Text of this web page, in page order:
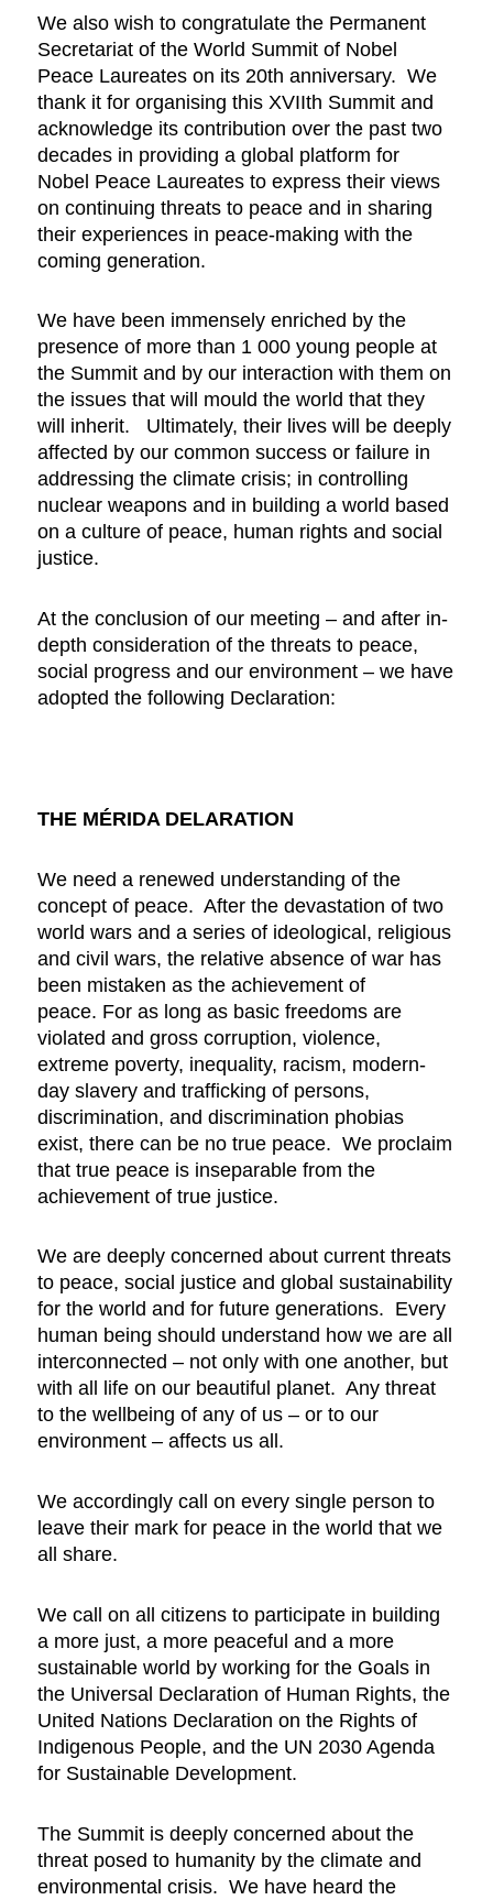
We also wish to congratulate the Permanent
Secretariat of the World Summit of Nobel
Peace Laureates on its 20th anniversary. We
thank it for organising this XVIIth Summit and
acknowledge its contribution over the past two
decades in providing a global platform for
Nobel Peace Laureates to express their views
on continuing threats to peace and in sharing
their experiences in peace-making with the
coming generation.
We have been immensely enriched by the
presence of more than 1 000 young people at
the Summit and by our interaction with them on
the issues that will mould the world that they
will inherit. Ultimately, their lives will be deeply
affected by our common success or failure in
addressing the climate crisis; in controlling
nuclear weapons and in building a world based
on a culture of peace, human rights and social
justice.
At the conclusion of our meeting – and after in-
depth consideration of the threats to peace,
social progress and our environment – we have
adopted the following Declaration:
THE MÉRIDA DELARATION
We need a renewed understanding of the
concept of peace. After the devastation of two
world wars and a series of ideological, religious
and civil wars, the relative absence of war has
been mistaken as the achievement of
peace. For as long as basic freedoms are
violated and gross corruption, violence,
extreme poverty, inequality, racism, modern-
day slavery and trafficking of persons,
discrimination, and discrimination phobias
exist, there can be no true peace. We proclaim
that true peace is inseparable from the
achievement of true justice.
We are deeply concerned about current threats
to peace, social justice and global sustainability
for the world and for future generations. Every
human being should understand how we are all
interconnected – not only with one another, but
with all life on our beautiful planet. Any threat
to the wellbeing of any of us – or to our
environment – affects us all.
We accordingly call on every single person to
leave their mark for peace in the world that we
all share.
We call on all citizens to participate in building
a more just, a more peaceful and a more
sustainable world by working for the Goals in
the Universal Declaration of Human Rights, the
United Nations Declaration on the Rights of
Indigenous People, and the UN 2030 Agenda
for Sustainable Development.
The Summit is deeply concerned about the
threat posed to humanity by the climate and
environmental crisis. We have heard the